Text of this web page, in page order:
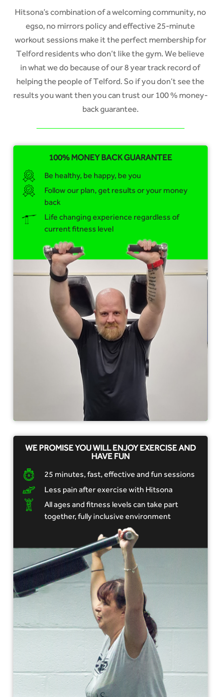
Hitsona’s combination of a welcoming community, no
egso, no mirrors policy and effective 25-minute
workout sessions make it the perfect membership for
Telford residents who don’t like the gym. We believe
in what we do because of our 8 year track record of
helping the people of Telford. So if you don’t see the
results you want then you can trust our 100 % money-
back guarantee.
100% MONEY BACK GUARANTEE
Be healthy, be happy, be you
Follow our plan, get results or your money
back
Life changing experience regardless of
current fitness level
WE PROMISE YOU WILL ENJOY EXERCISE AND
HAVE FUN
25 minutes, fast, effective and fun sessions
Less pain after exercise with Hitsona
All ages and fitness levels can take part
together, fully inclusive environment